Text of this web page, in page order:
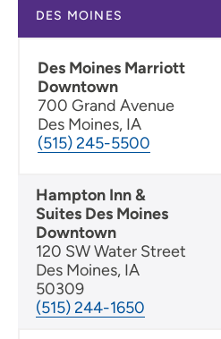
DES MOINES
Des Moines Marriott
Downtown
700 Grand Avenue
Des Moines, IA
(515) 245-5500
Hampton Inn &
Suites Des Moines
Downtown
120 SW Water Street
Des Moines, IA
50309
(515) 244-1650